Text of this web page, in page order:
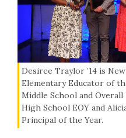
Desiree Traylor ’14 is
Elementary Educator of
Middle School and Overall
High School EOY and
Principal of the Year.